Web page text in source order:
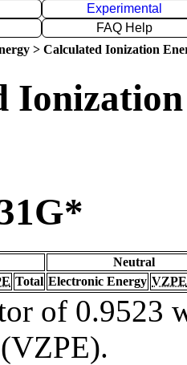
Experimental
FAQ Help
> Calculated Ionization
Neutral
Total Electronic Energy VZPE
of 0.9523